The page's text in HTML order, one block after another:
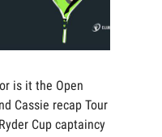
is it the Open
Cassie recap Tour
Cup captaincy